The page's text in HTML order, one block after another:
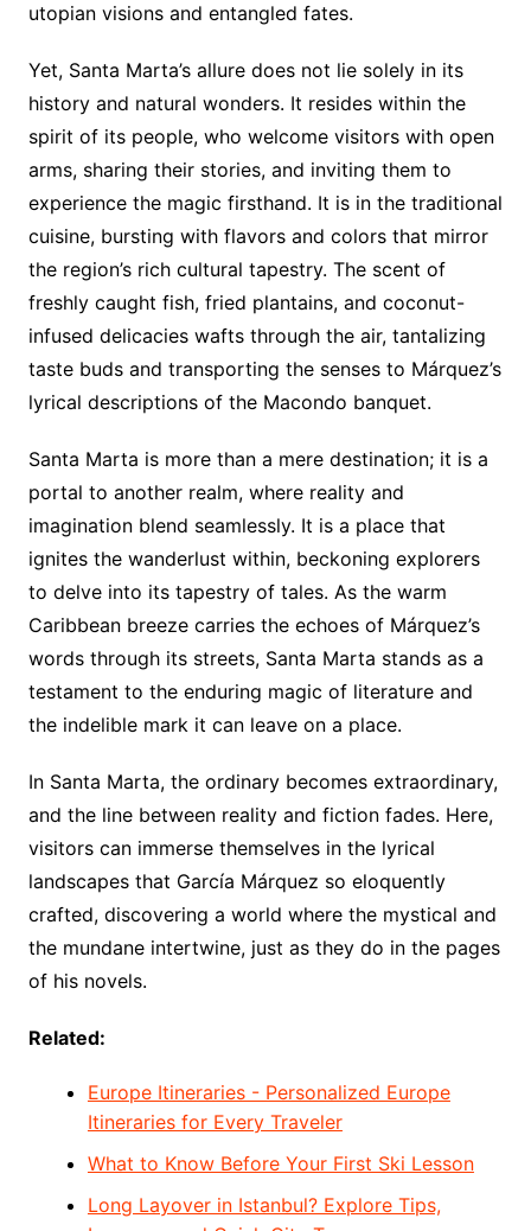
utopian visions and entangled fates.
Yet, Santa Marta’s allure does not lie solely in its
history and natural wonders. It resides within the
spirit of its people, who welcome visitors with open
arms, sharing their stories, and inviting them to
experience the magic firsthand. It is in the traditional
cuisine, bursting with flavors and colors that mirror
the region’s rich cultural tapestry. The scent of
freshly caught fish, fried plantains, and coconut-
infused delicacies wafts through the air, tantalizing
taste buds and transporting the senses to Márquez’s
lyrical descriptions of the Macondo banquet.
Santa Marta is more than a mere destination; it is a
portal to another realm, where reality and
imagination blend seamlessly. It is a place that
ignites the wanderlust within, beckoning explorers
to delve into its tapestry of tales. As the warm
Caribbean breeze carries the echoes of Márquez’s
words through its streets, Santa Marta stands as a
testament to the enduring magic of literature and
the indelible mark it can leave on a place.
In Santa Marta, the ordinary becomes extraordinary,
and the line between reality and fiction fades. Here,
visitors can immerse themselves in the lyrical
landscapes that García Márquez so eloquently
crafted, discovering a world where the mystical and
the mundane intertwine, just as they do in the pages
of his novels.
Related:
Europe Itineraries - Personalized Europe
Itineraries for Every Traveler
What to Know Before Your First Ski Lesson
Long Layover in Istanbul? Explore Tips,